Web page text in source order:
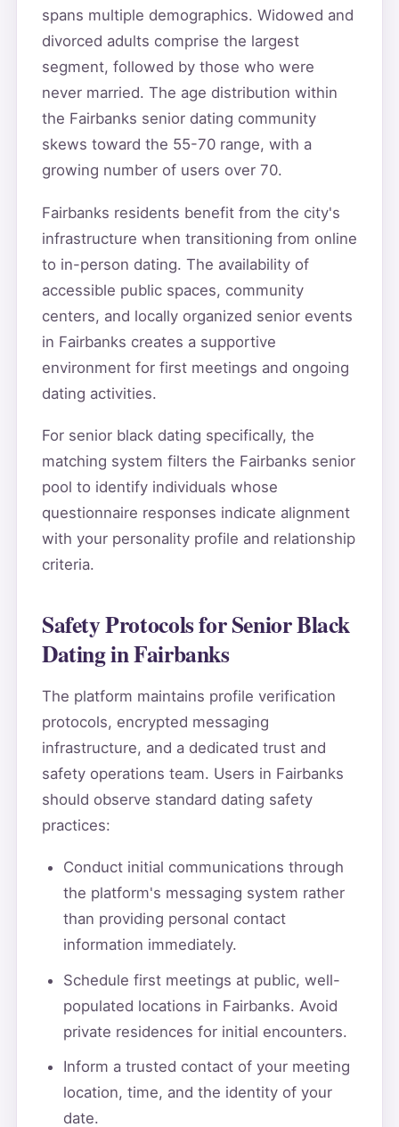
spans multiple demographics. Widowed and
divorced adults comprise the largest
segment, followed by those who were
never married. The age distribution within
the Fairbanks senior dating community
skews toward the 55-70 range, with a
growing number of users over 70.
Fairbanks residents benefit from the city's
infrastructure when transitioning from online
to in-person dating. The availability of
accessible public spaces, community
centers, and locally organized senior events
in Fairbanks creates a supportive
environment for first meetings and ongoing
dating activities.
For senior black dating specifically, the
matching system filters the Fairbanks senior
pool to identify individuals whose
questionnaire responses indicate alignment
with your personality profile and relationship
criteria.
Safety Protocols for Senior Black
Dating in Fairbanks
The platform maintains profile verification
protocols, encrypted messaging
infrastructure, and a dedicated trust and
safety operations team. Users in Fairbanks
should observe standard dating safety
practices:
Conduct initial communications through
the platform's messaging system rather
than providing personal contact
information immediately.
Schedule first meetings at public, well-
populated locations in Fairbanks. Avoid
private residences for initial encounters.
Inform a trusted contact of your meeting
location, time, and the identity of your
date.